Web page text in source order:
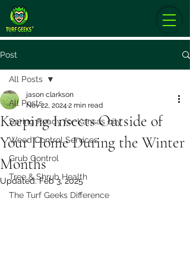
Post
All Posts
Spring Ready for Kansas city
Weed Control Services
Grub Control
Tree & Shrub Health
The Turf Geeks Difference
All Posts
Keeping Insects Outside of
Your Home During the Winter
Months
jason clarkson
Nov 22, 2024 2 min read
Updated:Feb 3, 2025